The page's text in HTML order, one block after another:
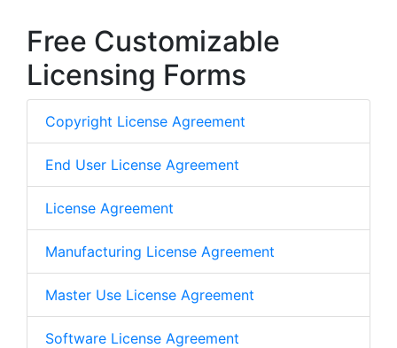
Free Customizable
Licensing Forms
Copyright License Agreement
End User License Agreement
License Agreement
Manufacturing License Agreement
Master Use License Agreement
Software License Agreement